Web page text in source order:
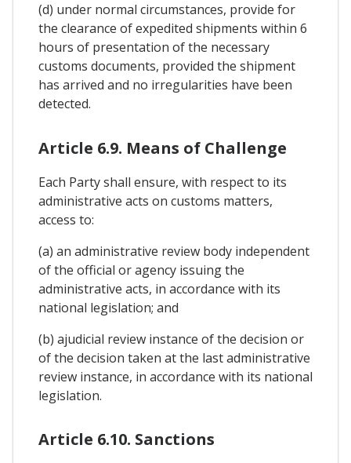
(d) under normal circumstances, provide for
the clearance of expedited shipments within 6
hours of presentation of the necessary
customs documents, provided the shipment
has arrived and no irregularities have been
detected.
Article 6.9. Means of Challenge
Each Party shall ensure, with respect to its
administrative acts on customs matters,
access to:
(a) an administrative review body independent
of the official or agency issuing the
administrative acts, in accordance with its
national legislation; and
(b) ajudicial review instance of the decision or
of the decision taken at the last administrative
review instance, in accordance with its national
legislation.
Article 6.10. Sanctions